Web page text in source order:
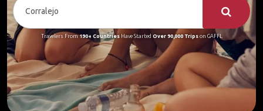
Travelers From190+ CountriesHave Started Over 90,000 Tripson GAFFL